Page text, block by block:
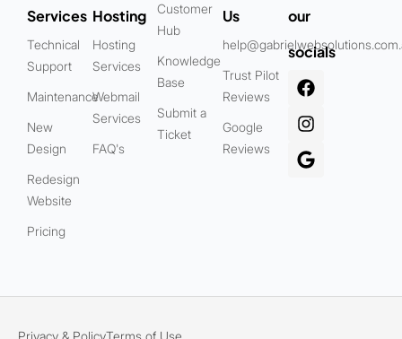
Services
Technical
Support
Maintenance
New
Design
Redesign
Website
Pricing
Hosting
Hosting
Services
Webmail
Services
FAQ's
Customer
Hub
Knowledge
Base
Submit a
Ticket
Us
Trust Pilot
Reviews
Google
Reviews
our
socials